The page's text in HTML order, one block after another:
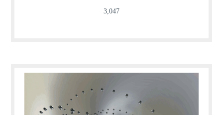
3,047